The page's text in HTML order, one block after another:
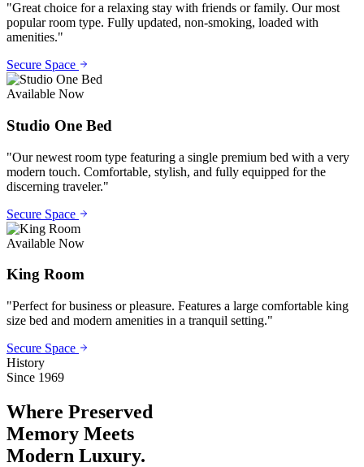
"Great choice for a relaxing stay with friends or family. Our most
popular room type. Fully updated, non-smoking, loaded with
amenities."
Secure Space
Available Now
Studio One Bed
"Our newest room type featuring a single premium bed with a very
modern touch. Comfortable, stylish, and fully equipped for the
discerning traveler."
Secure Space
Available Now
King Room
"Perfect for business or pleasure. Features a large comfortable king
size bed and modern amenities in a tranquil setting."
Secure Space
History
Since 1969
Where Preserved
Memory Meets
Modern Luxury.